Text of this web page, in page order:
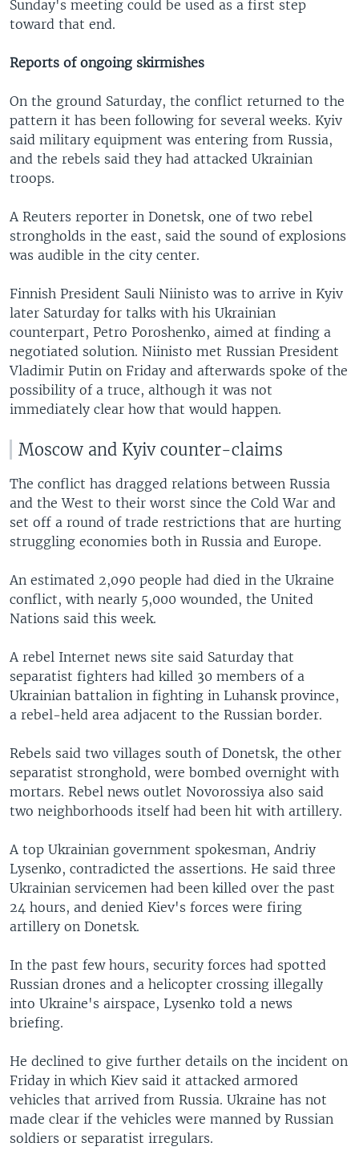
Sunday's meeting could be used as a first step
toward that end.
Reports of ongoing skirmishes
On the ground Saturday, the conflict returned to the
pattern it has been following for several weeks. Kyiv
said military equipment was entering from Russia,
and the rebels said they had attacked Ukrainian
troops.
A Reuters reporter in Donetsk, one of two rebel
strongholds in the east, said the sound of explosions
was audible in the city center.
Finnish President Sauli Niinisto was to arrive in Kyiv
later Saturday for talks with his Ukrainian
counterpart, Petro Poroshenko, aimed at finding a
negotiated solution. Niinisto met Russian President
Vladimir Putin on Friday and afterwards spoke of the
possibility of a truce, although it was not
immediately clear how that would happen.
Moscow and Kyiv counter-claims
The conflict has dragged relations between Russia
and the West to their worst since the Cold War and
set off a round of trade restrictions that are hurting
struggling economies both in Russia and Europe.
An estimated 2,090 people had died in the Ukraine
conflict, with nearly 5,000 wounded, the United
Nations said this week.
A rebel Internet news site said Saturday that
separatist fighters had killed 30 members of a
Ukrainian battalion in fighting in Luhansk province,
a rebel-held area adjacent to the Russian border.
Rebels said two villages south of Donetsk, the other
separatist stronghold, were bombed overnight with
mortars. Rebel news outlet Novorossiya also said
two neighborhoods itself had been hit with artillery.
A top Ukrainian government spokesman, Andriy
Lysenko, contradicted the assertions. He said three
Ukrainian servicemen had been killed over the past
24 hours, and denied Kiev's forces were firing
artillery on Donetsk.
In the past few hours, security forces had spotted
Russian drones and a helicopter crossing illegally
into Ukraine's airspace, Lysenko told a news
briefing.
He declined to give further details on the incident on
Friday in which Kiev said it attacked armored
vehicles that arrived from Russia. Ukraine has not
made clear if the vehicles were manned by Russian
soldiers or separatist irregulars.